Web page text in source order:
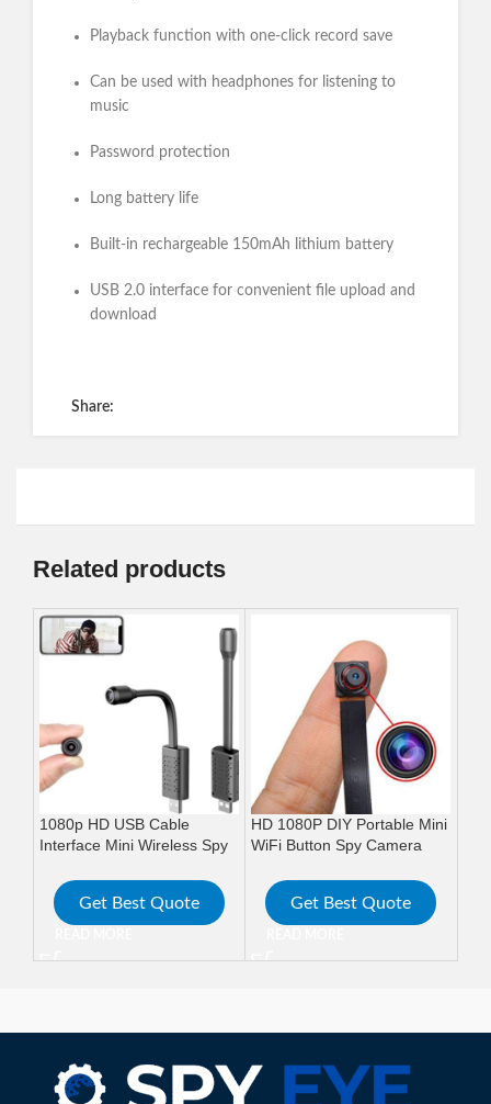
Playback function with one-click record save
Can be used with headphones for listening to
music
Password protection
Long battery life
Built-in rechargeable 150mAh lithium battery
USB 2.0 interface for convenient file upload and
download
Share:
Related products
1080p HD USB Cable
Interface Mini Wireless Spy
Get Best Quote
HD 1080P DIY Portable Mini
WiFi Button Spy Camera
Get Best Quote